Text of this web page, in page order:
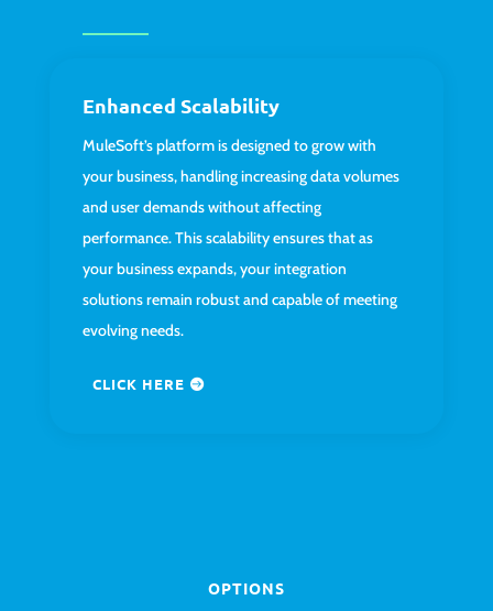
Enhanced Scalability
MuleSoft’s platform is designed to grow with
your business, handling increasing data volumes
and user demands without affecting
performance. This scalability ensures that as
your business expands, your integration
solutions remain robust and capable of meeting
evolving needs.
CLICK HERE
OPTIONS